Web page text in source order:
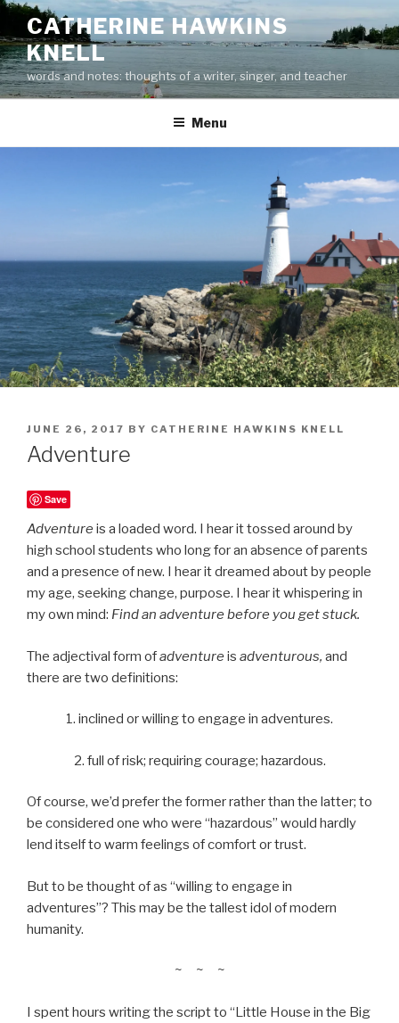
Skip
content
CATHERINE HAWKINS
KNELL
words and notes: thoughts of a writer, singer, and teacher
Menu
POSTED
ON
JUNE 26, 2017 BY CATHERINE HAWKINS KNELL
Adventure
Save
Adventure is a loaded word. I hear it tossed around by
high school students who long for an absence of parents
and a presence of new. I hear it dreamed about by people
my age, seeking change, purpose. I hear it whispering in
my own mind: Find an adventure before you get stuck.
The adjectival form ofadventure is adventurous, and
there are two definitions:
1. inclined or willing to engage in adventures.
2. full of risk; requiring courage; hazardous.
Of course, we’d prefer the former rather than the latter; to
be considered one who were “hazardous” would hardly
lend itself to warm feelings of comfort or trust.
But to be thought of as “willing to engage in
adventures”? This may be the tallest idol of modern
humanity.
~ ~ ~
I spent hours writing the script to “Little House in the Big